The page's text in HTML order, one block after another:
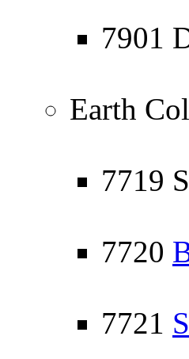
7901
Earth
7719
7720
7721